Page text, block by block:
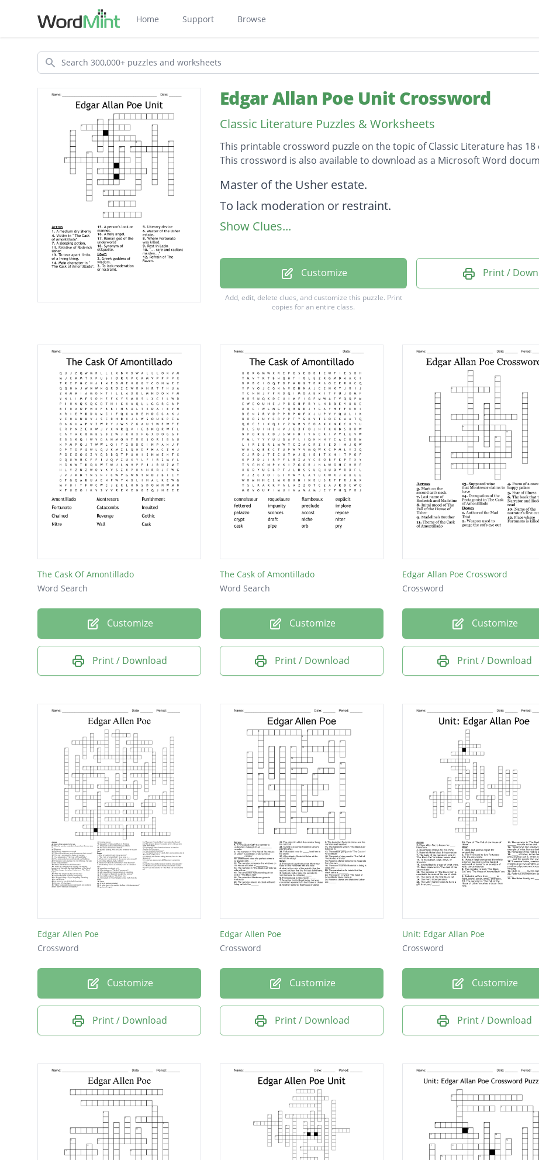
Home Support Browse
Search
Edgar Allan Poe Unit Crossword
Classic Literature Puzzles & Worksheets
This printable crossword puzzle on the topic of Classic Literature has
This crossword is also available to download as a Microsoft Word
Description
Master of the Usher estate.
To lack moderation or restraint.
"... rare and radiant maiden..."
Refrain of The Raven.
Roman god of the underworld
A holy angel.
Greek goddess of wisdom.
Where Fortunato was killed.
Main character in " The Cask of Amontillado".
Relative of Roderick Usher.
Literary device
Victim in " The Cask of Amontillado".
A sleeping potion.
To tear apart limbs of a living thing.
A person's look or manner.
Show Clues...
Customize
Add, edit, delete clues, and customize this puzzle. Print
copies for an entire class.
Print /
The Cask Of Amontillado
Word Search
Customize
Print / Download
The Cask of Amontillado
Word Search
Customize
Print / Download
Edgar Allan Poe Crossword
Crossword
Customize
Print / Download
Edgar Allen Poe
Crossword
Customize
Print / Download
Edgar Allen Poe
Crossword
Customize
Print / Download
Unit: Edgar Allan Poe
Crossword
Customize
Print / Download